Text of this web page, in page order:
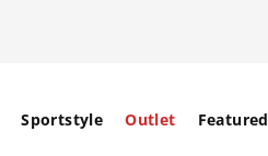
Sportstyle Outlet Featured